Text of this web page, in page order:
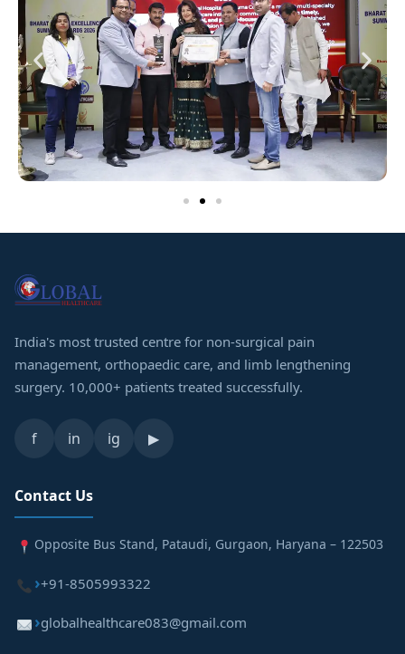
India's most trusted centre for non-surgical pain
management, orthopaedic care, and limb lengthening
surgery. 10,000+ patients treated successfully.
f in ig ▶
Contact Us
Opposite Bus Stand, Pataudi, Gurgaon, Haryana – 122503
+91-8505993322
globalhealthcare083@gmail.com